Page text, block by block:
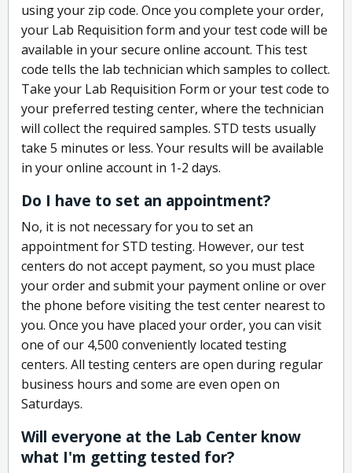
using your zip code. Once you complete your order,
your Lab Requisition form and your test code will be
available in your secure online account. This test
code tells the lab technician which samples to collect.
Take your Lab Requisition Form or your test code to
your preferred testing center, where the technician
will collect the required samples. STD tests usually
take 5 minutes or less. Your results will be available
in your online account in 1-2 days.
Do I have to set an appointment?
No, it is not necessary for you to set an
appointment for STD testing. However, our test
centers do not accept payment, so you must place
your order and submit your payment online or over
the phone before visiting the test center nearest to
you. Once you have placed your order, you can visit
one of our 4,500 conveniently located testing
centers. All testing centers are open during regular
business hours and some are even open on
Saturdays.
Will everyone at the Lab Center know
what I'm getting tested for?